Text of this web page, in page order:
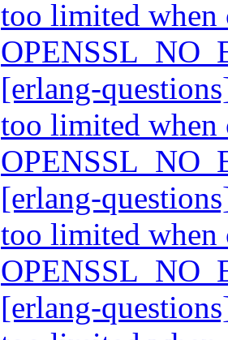
too limited
[erlang-
too limited
[erlang-
too limited
[erlang-